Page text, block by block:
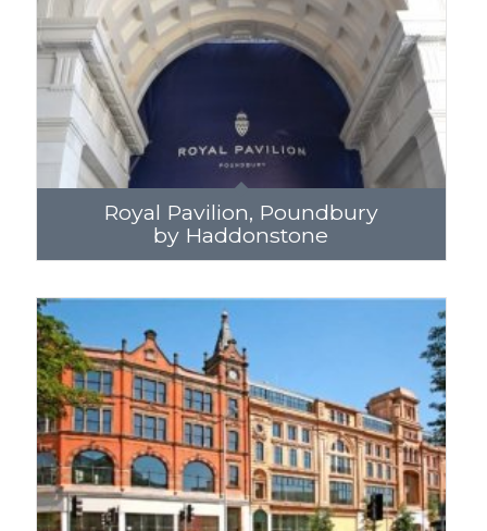
Royal Pavilion, Poundbury
by Haddonstone